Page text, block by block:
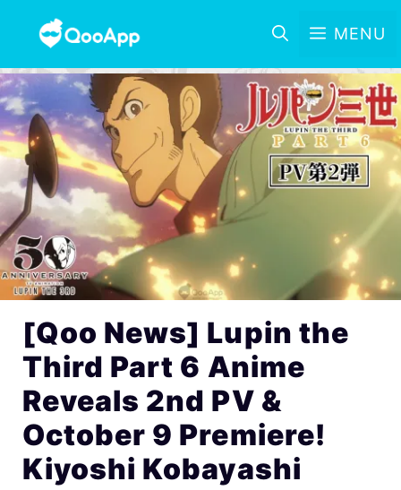
MENU
[Qoo News] Lupin the
Third Part 6 Anime
Reveals 2nd PV &
October 9 Premiere!
Kiyoshi Kobayashi